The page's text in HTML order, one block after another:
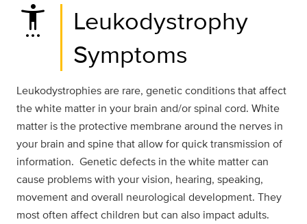
settings_accessibility
Leukodystrophy
Symptoms
Leukodystrophies are rare, genetic conditions that affect
the white matter in your brain and/or spinal cord. White
matter is the protective membrane around the nerves in
your brain and spine that allow for quick transmission of
information. Genetic defects in the white matter can
cause problems with your vision, hearing, speaking,
movement and overall neurological development. They
most often affect children but can also impact adults.